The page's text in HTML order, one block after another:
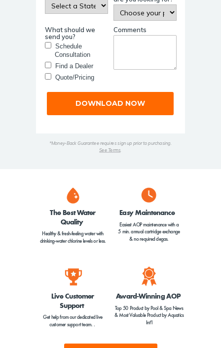
What should we
send you?
Schedule
Consultation
Find a Dealer
Quote/Pricing
Comments
DOWNLOAD NOW
Live Customer
Support
Get help from our dedicated live
customer support team. .
The Best Water
Quality
Healthy & fresh-feeling water with
drinking-water chlorine levels or less.
Easy Maintenance
Easiest AOP maintenance with a
5 min. annual cartridge exchange
& no required degas.
Award-Winning AOP
Top 50 Product by Pool & Spa News
&Most Valuable Product by Aquatics
Int'l
*Money-Back Guarantee requires sign up prior to purchasing.
See Terms